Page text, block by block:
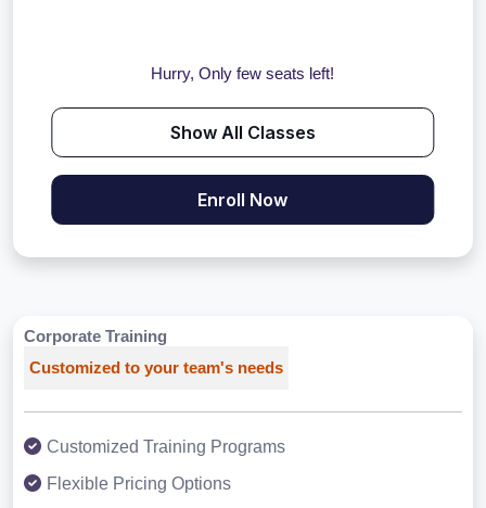
Hurry, Only few seats left!
Show All Classes
Enroll Now
Corporate Training
Customized to your team's needs
Customized Training Programs
Flexible Pricing Options